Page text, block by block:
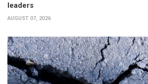
leaders
AUGUST 07, 2026